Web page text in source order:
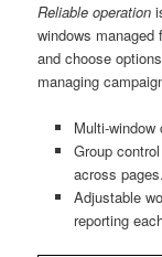
Reliable operation
windows
and choose
managing
Multi-
Group
across pages.
Adjustable
reporting